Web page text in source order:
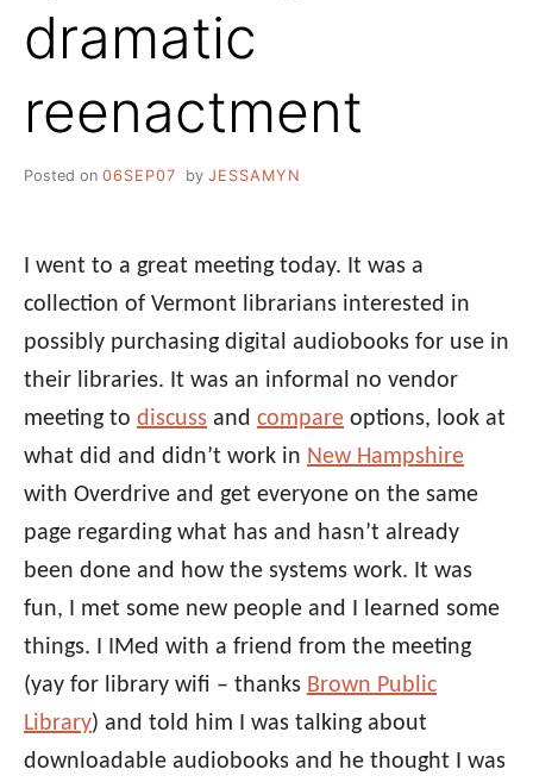
dramatic
reenactment
Posted on 06SEP07 by JESSAMYN
I went to a great meeting today. It was a
collection of Vermont librarians interested in
possibly purchasing digital audiobooks for use in
their libraries. It was an informal no vendor
meeting to discuss and compare options, look at
what did and didn’t work in New Hampshire
with Overdrive and get everyone on the same
page regarding what has and hasn’t already
been done and how the systems work. It was
fun, I met some new people and I learned some
things. I IMed with a friend from the meeting
(yay for library wifi – thanks Brown Public
Library) and told him I was talking about
downloadable audiobooks and he thought I was